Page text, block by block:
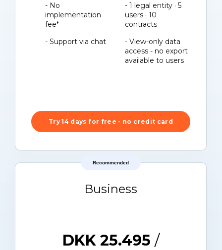
- No
implementation
fee*
- 1 legal entity · 5
users · 10
contracts
- Support via chat
- View-only data
access - no export
available to users
Try 14 days for free - no credit card
Recommended
Business
DKK 25.495 /